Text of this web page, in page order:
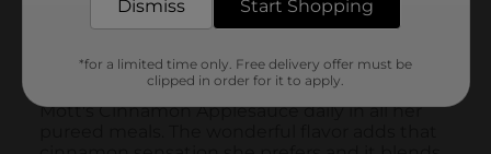
Dismiss Start Shopping
*for a limited time only. Free delivery offer must be
clipped in order for it to apply.